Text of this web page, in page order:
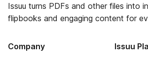
Issuu turns PDFs and other files into
flipbooks and engaging content for
Company Issuu